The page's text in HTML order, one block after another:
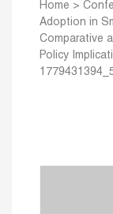
Home >
Adoption in
Comparative
Policy